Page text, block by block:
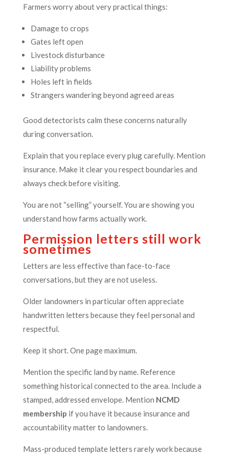
Farmers worry about very practical things:
Damage to crops
Gates left open
Livestock disturbance
Liability problems
Holes left in fields
Strangers wandering beyond agreed areas
Good detectorists calm these concerns naturally
during conversation.
Explain that you replace every plug carefully. Mention
insurance. Make it clear you respect boundaries and
always check before visiting.
You are not “selling” yourself. You are showing you
understand how farms actually work.
Permission letters still work
sometimes
Letters are less effective than face-to-face
conversations, but they are not useless.
Older landowners in particular often appreciate
handwritten letters because they feel personal and
respectful.
Keep it short. One page maximum.
Mention the specific land by name. Reference
something historical connected to the area. Include a
stamped, addressed envelope. Mention NCMD
membership if you have it because insurance and
accountability matter to landowners.
Mass-produced template letters rarely work because